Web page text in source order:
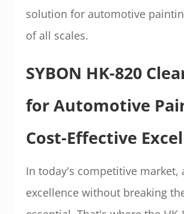
solution for automotive
of all scales.
SYBON HK-820
for Automotive
Cost-Effective
In today's competitive market,
excellence without breaking